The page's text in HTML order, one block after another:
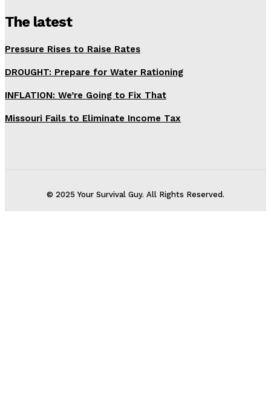
The latest
Pressure Rises to Raise Rates
DROUGHT: Prepare for Water Rationing
INFLATION: We’re Going to Fix That
Missouri Fails to Eliminate Income Tax
© 2025 Your Survival Guy. All Rights Reserved.